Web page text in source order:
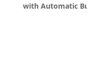
with Automatic